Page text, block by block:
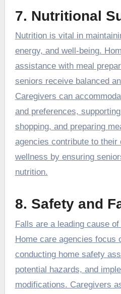
7. Nutritional
Nutrition is vital in
energy, and well-being.
assistance with meal
seniors receive balanced
Caregivers can
and preferences,
shopping, and preparing
agencies contribute to their
wellness by ensuring
nutrition.
8. Safety and
Falls are a leading cause
Home care agencies focus
conducting home safety
potential hazards, and
modifications. Caregivers